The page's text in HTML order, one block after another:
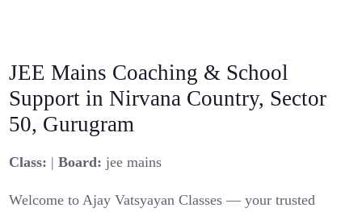
JEE Mains Coaching & School
Support in Nirvana Country, Sector
50, Gurugram
Class: |Board: jee mains
Welcome to Ajay Vatsyayan Classes — your trusted